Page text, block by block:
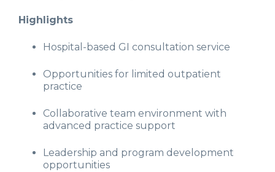
Highlights
Hospital-based GI consultation service
Opportunities for limited outpatient
practice
Collaborative team environment with
advanced practice support
Leadership and program development
opportunities